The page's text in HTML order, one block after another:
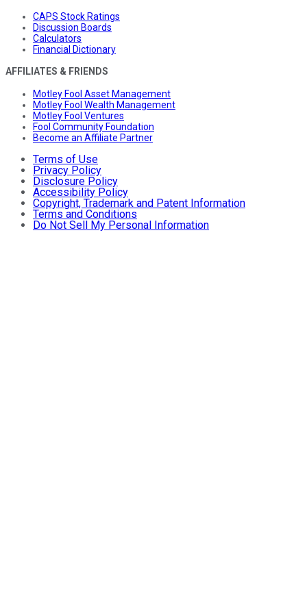
CAPS Stock Ratings
Discussion Boards
Calculators
Financial Dictionary
AFFILIATES & FRIENDS
Motley Fool Asset Management
Motley Fool Wealth Management
Motley Fool Ventures
Fool Community Foundation
Become an Affiliate Partner
Terms of Use
Privacy Policy
Disclosure Policy
Accessibility Policy
Copyright, Trademark and Patent Information
Terms and Conditions
Do Not Sell My Personal Information